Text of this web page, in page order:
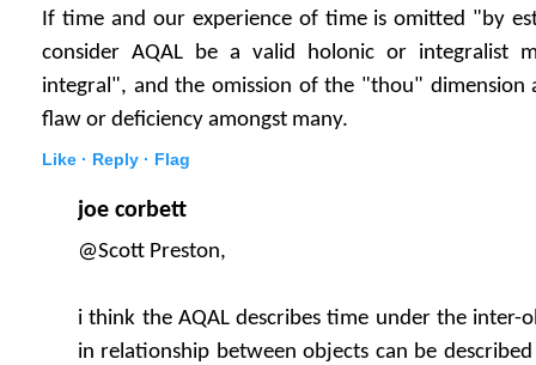
If time and our experience of time is omitted "by
consider AQAL be a valid holonic or integralist
integral", and the omission of the "thou" dimension
flaw or deficiency amongst many.
Like · Reply · Flag
joe corbett
@Scott Preston,
i think the AQAL describes time under the inter-
in relationship between objects can be